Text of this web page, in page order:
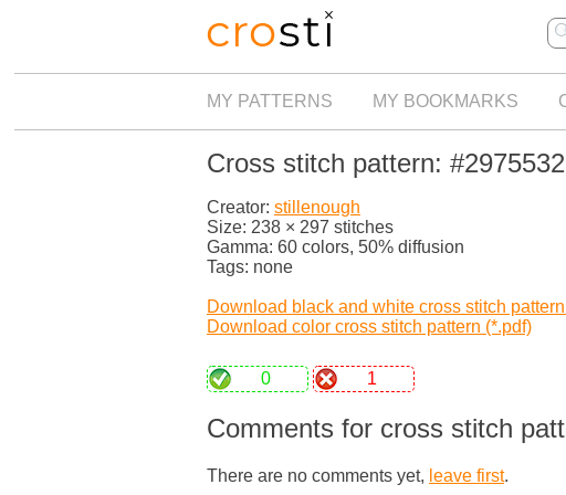
MY PATTERNS MY BOOKMARKS
Cross stitch pattern: #2975532
Creator: stillenough
Size: 238 × 297 stitches
Gamma: 60 colors, 50% diffusion
Tags: none
Download black and white cross stitch
Download color cross stitch pattern (*.pdf)
0 1
Comments for cross stitch
There are no comments yet, leave first.